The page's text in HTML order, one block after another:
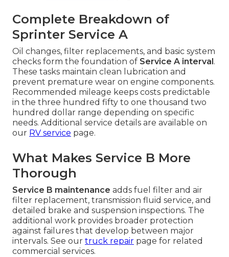
Complete Breakdown of
Sprinter Service A
Oil changes, filter replacements, and basic system
checks form the foundation of Service A interval .
These tasks maintain clean lubrication and
prevent premature wear on engine components.
Recommended mileage keeps costs predictable
in the three hundred fifty to one thousand two
hundred dollar range depending on specific
needs. Additional service details are available on
our RV service page.
What Makes Service B More
Thorough
Service B maintenance adds fuel filter and air
filter replacement, transmission fluid service, and
detailed brake and suspension inspections. The
additional work provides broader protection
against failures that develop between major
intervals. See our truck repair page for related
commercial services.